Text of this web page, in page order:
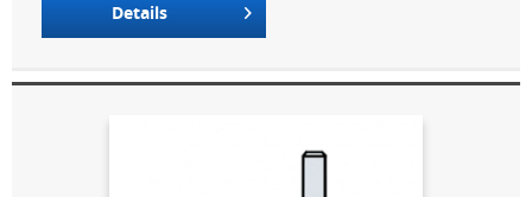
Details